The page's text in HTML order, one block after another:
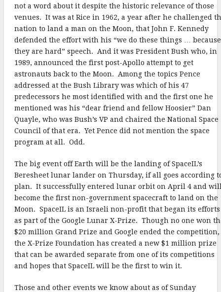
not a word about it despite the historic relevance of those
venues. It was at Rice in 1962, a year after he challenged
nation to land a man on the Moon, that John F. Kennedy
defended the effort with his “we do these things … because
they are hard” speech. And it was President Bush who, in
1989, announced the first post-Apollo attempt to get
astronauts back to the Moon. Among the topics Pence
addressed at the Bush Library was which of his 47
predecessors he most identified with and the first one he
mentioned was his “dear friend and fellow Hoosier” Dan
Quayle, who was Bush’s VP and chaired the National Space
Council of that era. Yet Pence did not mention the space
program at all. Odd.
The big event off Earth will be the landing of SpaceIL’s
Beresheet lunar lander on Thursday, if all goes according
plan. It successfully entered lunar orbit on April 4 and
become the first non-government spacecraft to land on the
Moon. SpaceIL is an Israeli non-profit that began its efforts
as part of the Google Lunar X-Prize. Though no one won
$20 million Grand Prize and Google ended the competition,
the X-Prize Foundation has created a new $1 million prize
that can be awarded separate from one of its competitions
and hopes that SpaceIL will be the first to win it.
Those and other events we know about as of Sunday